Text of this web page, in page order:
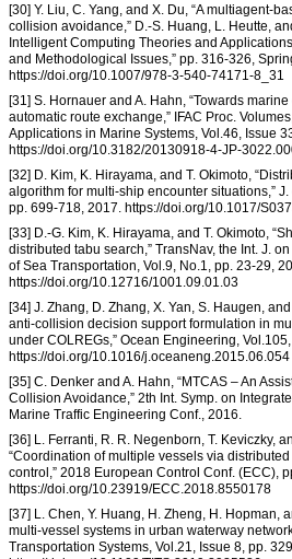
[30] Y. Liu, C. Yang, and X. Du, “A multiagent-
collision avoidance,” D.-S. Huang, L. Heutte,
Intelligent Computing Theories and
and Methodological Issues,” pp. 316-326,
https://doi.org/10.1007/978-3-540-74171-8_31
[31] S. Hornauer and A. Hahn, “Towards
automatic route exchange,” IFAC Proc.
Applications in Marine Systems, Vol.46, Issue
https://doi.org/10.3182/20130918-4-JP-
[32] D. Kim, K. Hirayama, and T. Okimoto,
algorithm for multi-ship encounter situations,”
pp. 699-718, 2017. https://doi.org/10.1017/
[33] D.-G. Kim, K. Hirayama, and T. Okimoto,
distributed tabu search,” TransNav, the Int. J.
of Sea Transportation, Vol.9, No.1, pp. 23-29,
https://doi.org/10.12716/1001.09.01.03
[34] J. Zhang, D. Zhang, X. Yan, S. Haugen,
anti-collision decision support formulation in
under COLREGs,” Ocean Engineering,
https://doi.org/10.1016/j.oceaneng.2015.06.054
[35] C. Denker and A. Hahn, “MTCAS – An
Collision Avoidance,” 2th Int. Symp. on
Marine Traffic Engineering Conf., 2016.
[36] L. Ferranti, R. R. Negenborn, T. Keviczky,
“Coordination of multiple vessels via
control,” 2018 European Control Conf. (ECC),
https://doi.org/10.23919/ECC.2018.8550178
[37] L. Chen, Y. Huang, H. Zheng, H. Hopman,
multi-vessel systems in urban waterway
Transportation Systems, Vol.21, Issue 8, pp.